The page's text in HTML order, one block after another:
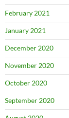
February 2021
January 2021
December 2020
November 2020
October 2020
September 2020